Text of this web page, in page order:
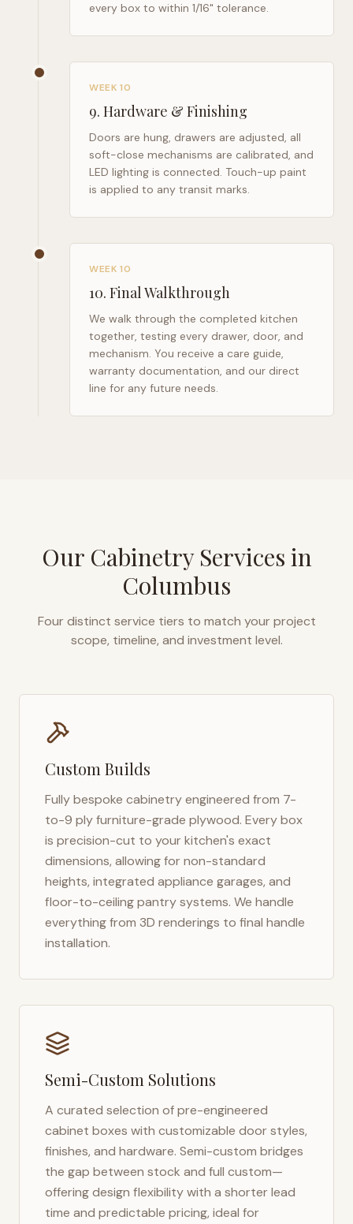
every box to within 1/16" tolerance.
WEEK 10
9. Hardware & Finishing
Doors are hung, drawers are adjusted, all
soft-close mechanisms are calibrated, and
LED lighting is connected. Touch-up paint
is applied to any transit marks.
WEEK 10
10. Final Walkthrough
We walk through the completed kitchen
together, testing every drawer, door, and
mechanism. You receive a care guide,
warranty documentation, and our direct
line for any future needs.
Our Cabinetry Services in
Columbus
Four distinct service tiers to match your project
scope, timeline, and investment level.
Custom Builds
Fully bespoke cabinetry engineered from 7-
to-9 ply furniture-grade plywood. Every box
is precision-cut to your kitchen's exact
dimensions, allowing for non-standard
heights, integrated appliance garages, and
floor-to-ceiling pantry systems. We handle
everything from 3D renderings to final handle
installation.
Semi-Custom Solutions
A curated selection of pre-engineered
cabinet boxes with customizable door styles,
finishes, and hardware. Semi-custom bridges
the gap between stock and full custom—
offering design flexibility with a shorter lead
time and predictable pricing, ideal for